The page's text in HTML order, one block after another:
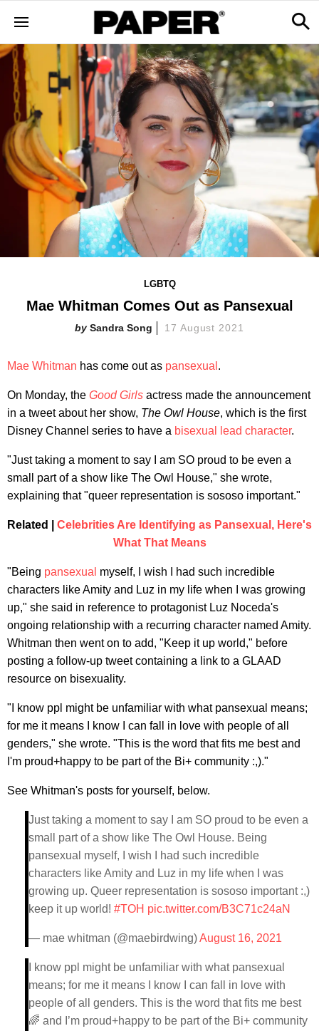
LGBTQ
Mae Whitman Comes Out as Pansexual
Sandra Song 17 August 2021
Mae Whitman has come out as pansexual .
On Monday, the Good Girls actress made the announcement
in a tweet about her show, The Owl House, which is the first
Disney Channel series to have a bisexual lead character.
"Just taking a moment to say I am SO proud to be even a
small part of a show like The Owl House," she wrote,
explaining that "queer representation is sososo important."
Related | Celebrities Are Identifying as Pansexual, Here's
What That Means
"Being pansexual myself, I wish I had such incredible
characters like Amity and Luz in my life when I was growing
up," she said in reference to protagonist Luz Noceda's
ongoing relationship with a recurring character named Amity.
Whitman then went on to add, "Keep it up world," before
posting a follow-up tweet containing a link to a GLAAD
resource on bisexuality.
"I know ppl might be unfamiliar with what pansexual means;
for me it means I know I can fall in love with people of all
genders," she wrote. "This is the word that fits me best and
I'm proud+happy to be part of the Bi+ community :,)."
See Whitman's posts for yourself, below.
Just taking a moment to say I am SO proud to be even a
small part of a show like The Owl House. Being
pansexual myself, I wish I had such incredible
characters like Amity and Luz in my life when I was
growing up. Queer representation is sososo important :,)
keep it up world! #TOH pic.twitter.com/B3C71c24aN
— mae whitman (@maebirdwing)August 16, 2021
I know ppl might be unfamiliar with what pansexual
means; for me it means I know I can fall in love with
people of all genders. This is the word that fits me best
🌈 and I’m proud+happy to be part of the Bi+ community